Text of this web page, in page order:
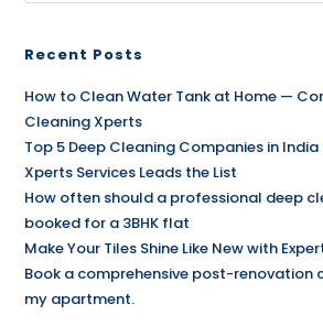
Recent Posts
How to Clean Water Tank at Home —
Cleaning Xperts
Top 5 Deep Cleaning Companies in
Xperts Services Leads the List
How often should a professional deep
booked for a 3BHK flat
Make Your Tiles Shine Like New with
Book a comprehensive post-renovation
my apartment.